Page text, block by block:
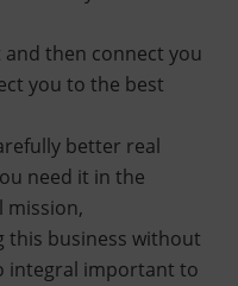
then connect you
you to the best
better real
need it in the
mission,
this business without
integral important to